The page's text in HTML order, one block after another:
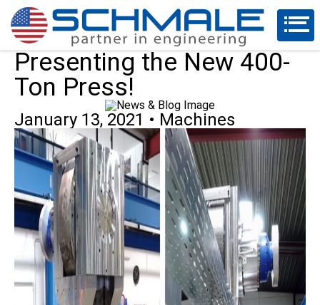
Presenting the New 400-
Ton Press!
January 13, 2021 • Machines